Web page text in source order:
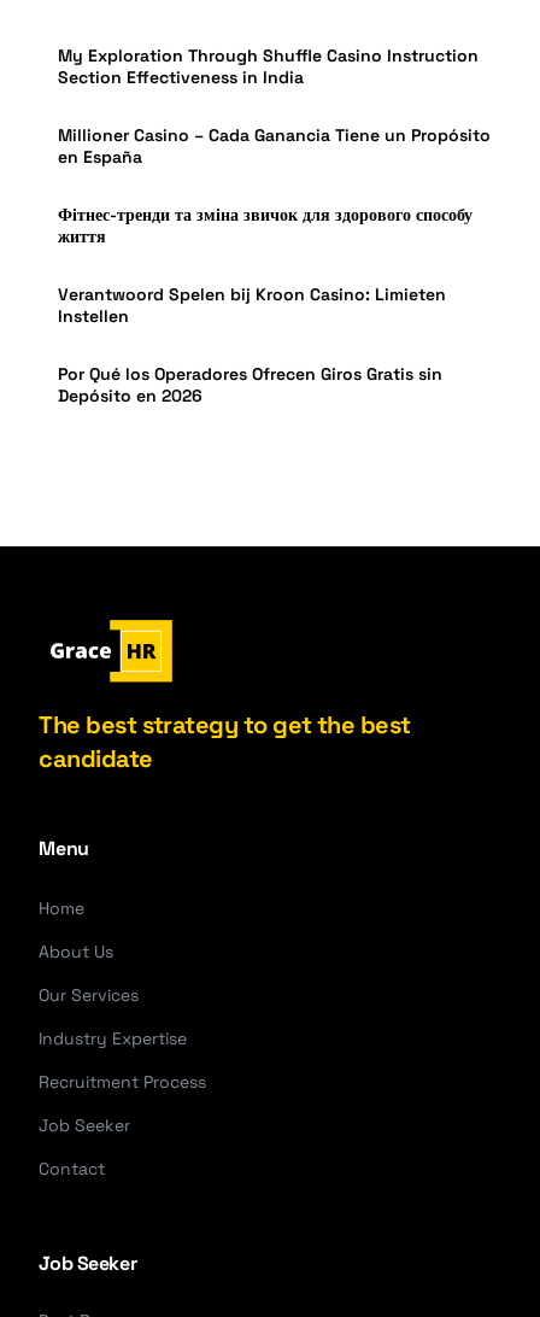
My Exploration Through Shuffle Casino Instruction
Section Effectiveness in India
Millioner Casino – Cada Ganancia Tiene un Propósito
en España
Фітнес-тренди та зміна звичок для здорового способу
життя
Verantwoord Spelen bij Kroon Casino: Limieten
Instellen
Por Qué los Operadores Ofrecen Giros Gratis sin
Depósito en 2026
The best strategy to get the best
candidate
Menu
Home
About Us
Our Services
Industry Expertise
Recruitment Process
Job Seeker
Contact
Job Seeker